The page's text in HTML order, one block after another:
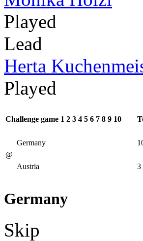
Played
Lead
Herta
Played
Challenge game 1 2 3 4 5 6 7 8 9 10
@
Germany
Austria 3
Germany
Skip